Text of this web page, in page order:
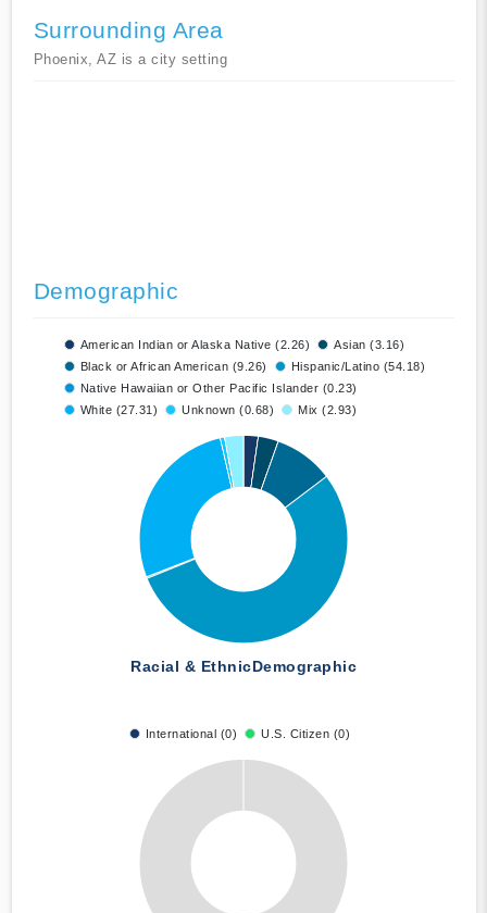
Surrounding Area
Phoenix, AZ is a city setting
Demographic
American Indian or Alaska Native (2.26)
Asian (3.16)
Black or African American (9.26)
Hispanic/Latino (54.18)
Native Hawaiian or Other Pacific Islander (0.23)
White (27.31)
Unknown (0.68) Mix (2.93)
Racial & EthnicDemographic
International (0) U.S. Citizen (0)